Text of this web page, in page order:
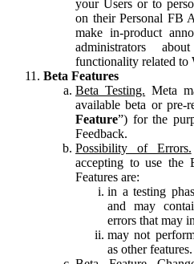
your Users or to
on their Personal FB
make in-product
administrators
functionality related to
Beta Features
Beta Testing. Meta
available beta or pre-
Feature”) for the
Feedback.
Possibility of Errors.
accepting to use the
Features are:
in a testing
and may
errors that may
may not
as other features.